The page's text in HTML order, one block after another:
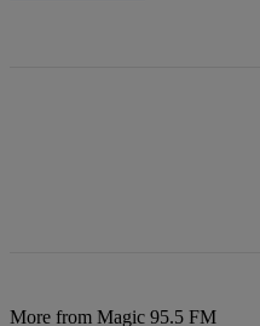
More from Magic 95.5 FM